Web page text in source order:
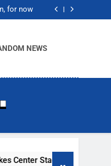
for now
Incident
for now
Incident
NEWS
Stage After